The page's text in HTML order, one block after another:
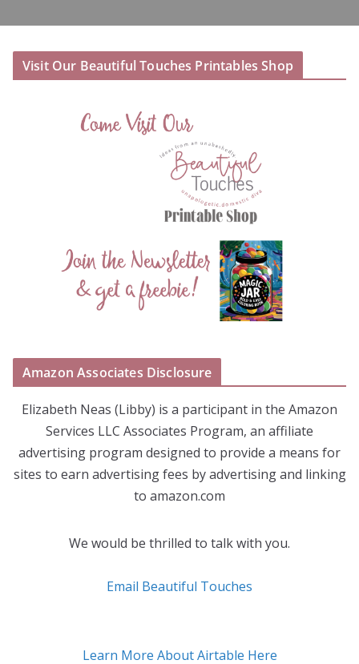
Visit Our Beautiful Touches Printables Shop
Amazon Associates Disclosure
Elizabeth Neas (Libby) is a participant in the Amazon
Services LLC Associates Program, an affiliate
advertising program designed to provide a means for
sites to earn advertising fees by advertising and linking
to amazon.com
We would be thrilled to talk with you.
Email Beautiful Touches
Learn More About Airtable Here